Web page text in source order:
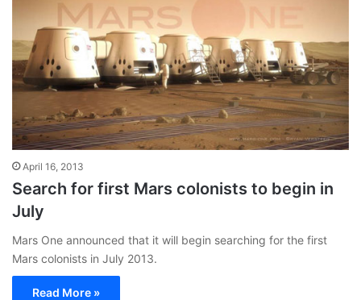
April 16, 2013
Search for first Mars colonists to begin in
July
Mars One announced that it will begin searching for the first
Mars colonists in July 2013.
Read More »